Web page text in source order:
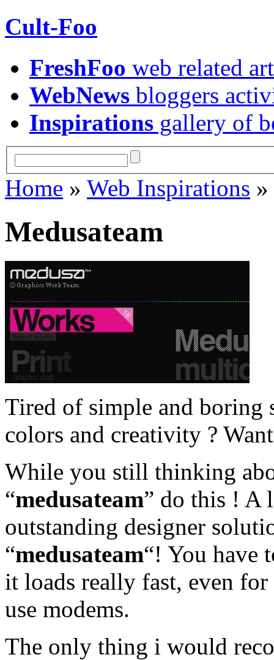
Cult-Foo
FreshFoo web related
WebNews bloggers
Inspirations gallery of
Home » Web Inspirations »
Medusateam
Tired of simple and boring
colors and creativity ?
While you still thinking
“medusateam” do this ! A
outstanding designer
“medusateam“! You have
it loads really fast, even
use modems.
The only thing i would